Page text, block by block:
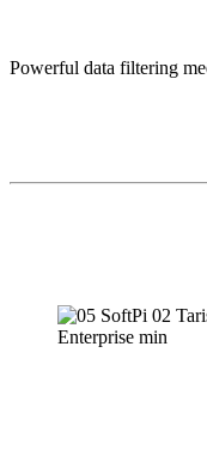
Powerful data filtering